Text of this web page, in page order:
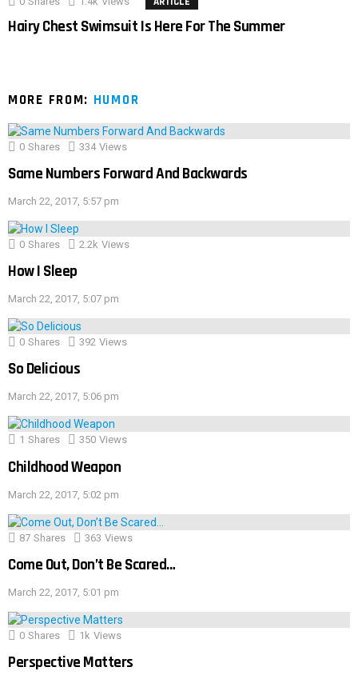
Hairy Chest Swimsuit Is Here For The Summer
MORE FROM: HUMOR
0 Shares 334 Views
Same Numbers Forward And Backwards
March 22, 2017, 5:57 pm
0 Shares 2.2k Views
How I Sleep
March 22, 2017, 5:07 pm
0 Shares 392 Views
So Delicious
March 22, 2017, 5:06 pm
1 Shares 350 Views
Childhood Weapon
March 22, 2017, 5:02 pm
87 Shares 363 Views
Come Out, Don’t Be Scared…
March 22, 2017, 5:01 pm
0 Shares 1k Views
Perspective Matters